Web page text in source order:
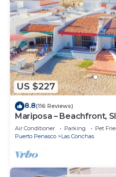
US $227
8.8(116 Reviews)
Mariposa – Beachfront,
Air Conditioner Parking
Pet
Puerto Penasco
Las Conchas